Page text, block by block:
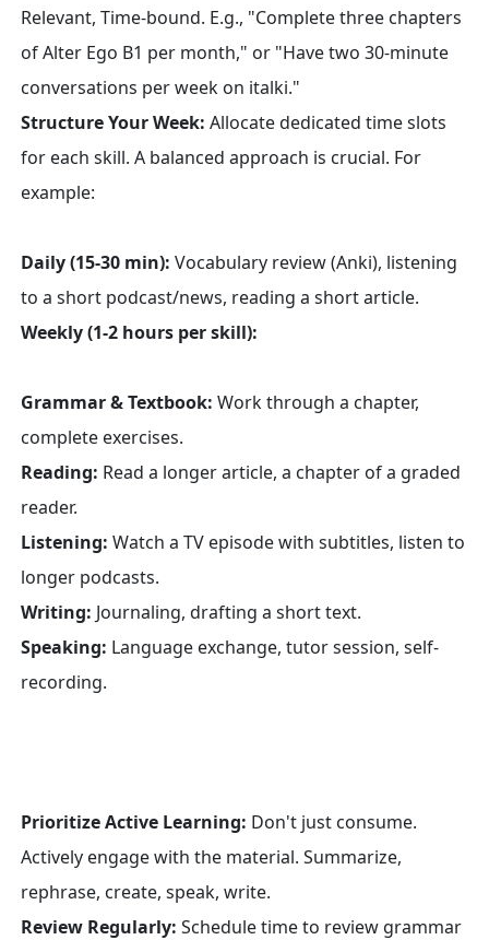
Relevant, Time-bound. E.g., "Complete three chapters
of Alter Ego B1 per month," or "Have two 30-minute
conversations per week on italki."
Structure Your Week: Allocate dedicated time slots
for each skill. A balanced approach is crucial. For
example:
Daily (15-30 min): Vocabulary review (Anki), listening
to a short podcast/news, reading a short article.
Weekly (1-2 hours per skill):
Grammar & Textbook: Work through a chapter,
complete exercises.
Reading: Read a longer article, a chapter of a graded
reader.
Listening: Watch a TV episode with subtitles, listen to
longer podcasts.
Writing: Journaling, drafting a short text.
Speaking: Language exchange, tutor session, self-
recording.
Prioritize Active Learning: Don't just consume.
Actively engage with the material. Summarize,
rephrase, create, speak, write.
Review Regularly: Schedule time to review grammar